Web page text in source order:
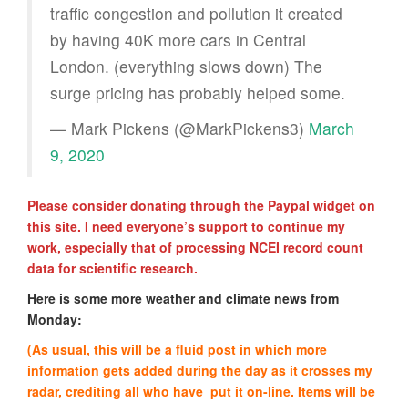
traffic congestion and pollution it created
by having 40K more cars in Central
London. (everything slows down) The
surge pricing has probably helped some.
— Mark Pickens (@MarkPickens3) March
9, 2020
Please consider donating through the Paypal widget on
this site. I need everyone’s support to continue my
work, especially that of processing NCEI record count
data for scientific research.
Here is some more weather and climate news from
Monday:
(As usual, this will be a fluid post in which more
information gets added during the day as it crosses my
radar, crediting all who have put it on-line. Items will be